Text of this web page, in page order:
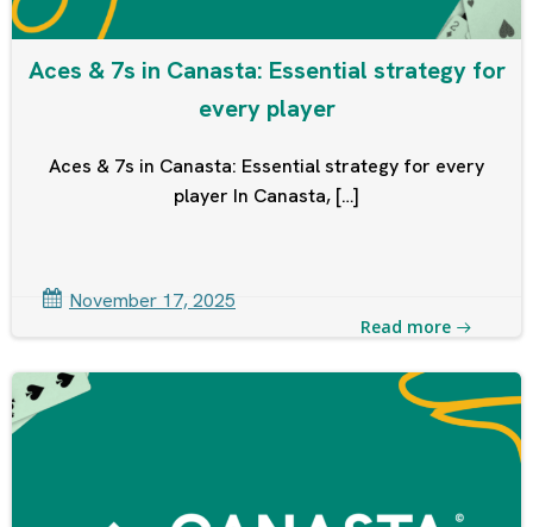
Aces & 7s in Canasta: Essential strategy for
every player
Aces & 7s in Canasta: Essential strategy for every
player In Canasta, […]
November 17, 2025
Read more